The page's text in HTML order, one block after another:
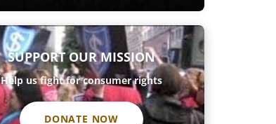
SUPPORT OUR MISSION
Help us fight for consumer rights
DONATE NOW